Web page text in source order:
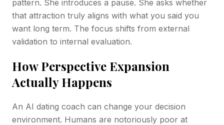
pattern. She introduces a pause. She asks whether
that attraction truly aligns with what you said you
want long term. The focus shifts from external
validation to internal evaluation.
How Perspective Expansion
Actually Happens
An AI dating coach can change your decision
environment. Humans are notoriously poor at